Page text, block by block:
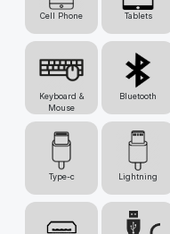
Cell Phone Tablets
Keyboard &
Mouse
Bluetooth
Type-c Lightning